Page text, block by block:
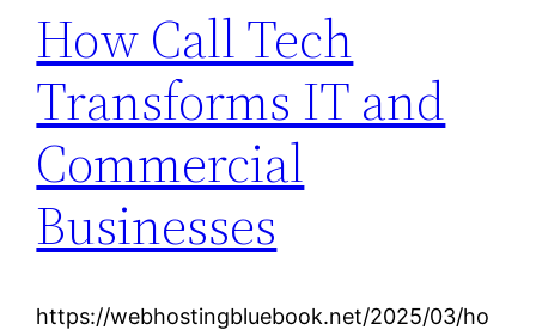
How Call Tech
Transforms IT and
Commercial
Businesses
https://webhostingbluebook.net/2025/03/ho